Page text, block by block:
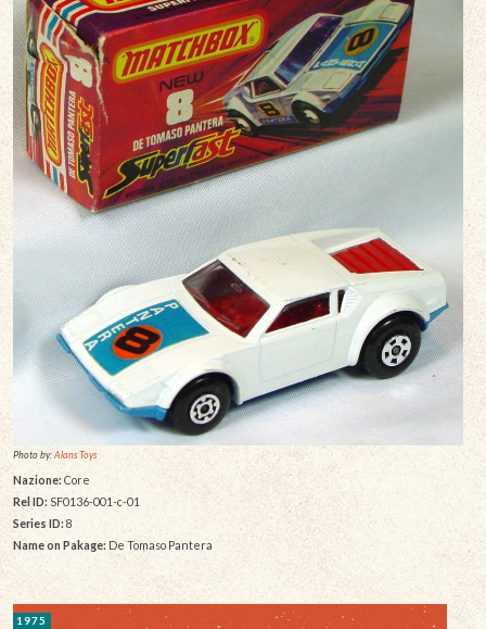
Photo by:Alans Toys
Nazione: Core
Rel ID:SF0136-001-c-01
Series ID: 8
Name on Pakage: De Tomaso Pantera
1975